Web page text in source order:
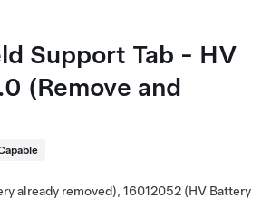
Support Tab - HV
(Remove and
already removed), 16012052 (HV Battery